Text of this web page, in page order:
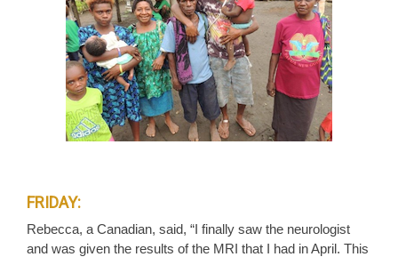
FRIDAY:
Rebecca, a Canadian, said, “I finally saw the neurologist
and was given the results of the MRI that I had in April. This